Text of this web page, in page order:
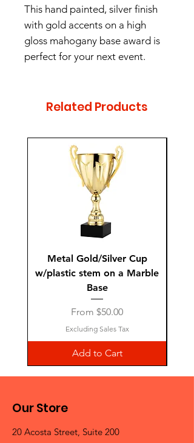
This hand painted, silver finish
with gold accents on a high
gloss mahogany base award is
perfect for your next event.
0.95" H x 2.3" W
- Male or Female Figurine
- Two sizes (10", 13")
Related Products
Metal Gold/Silver Cup
w/plastic stem on a Marble
Base
From $50.00
Sale Price
Excluding Sales Tax
Add to Cart
Our Store
20 Acosta Street, Suite 200